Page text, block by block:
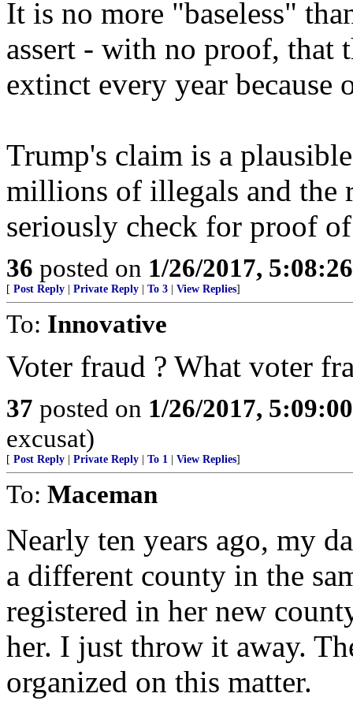
It is no more "baseless"
assert - with no proof, that
extinct every year
Trump's claim is a
millions of illegals and the
seriously check for proof
36 posted on 1/26/2017,
[ Post Reply Private Reply To 3 View Replies]
To: Innovative
Voter fraud ? What voter
37 posted on 1/26/2017,
excusat)
[ Post Reply Private Reply To 1 View Replies]
To: Maceman
Nearly ten years ago, my
a different county in the
registered in her new
her. I just throw it away.
organized on this matter.